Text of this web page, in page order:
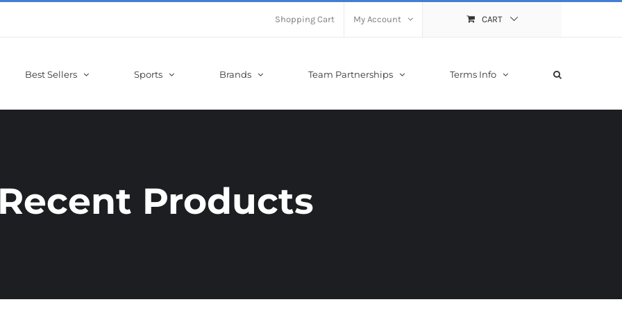
Shopping Cart My Account CART
Best Sellers Sports Brands Team Partnerships Terms Info
Recent Products